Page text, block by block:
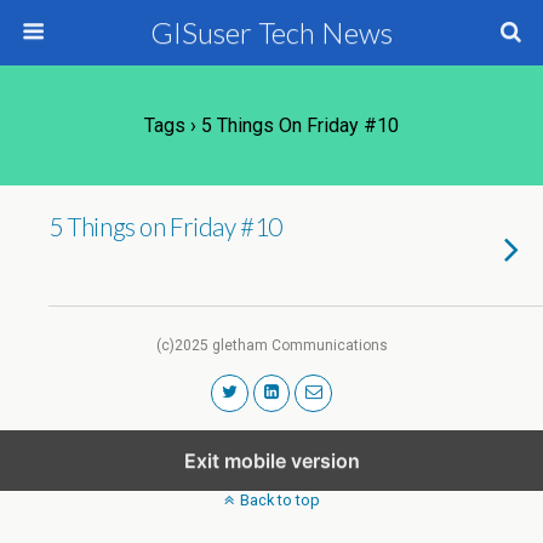
GISuser Tech News
Tags › 5 Things On Friday #10
5 Things on Friday #10
(c)2025 gletham Communications
Exit mobile version
Back to top